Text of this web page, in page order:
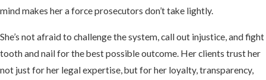
mind makes her a force prosecutors don’t take lightly.
She’s not afraid to challenge the system, call out injustice, and fight
tooth and nail for the best possible outcome. Her clients trust her
not just for her legal expertise, but for her loyalty, transparency,